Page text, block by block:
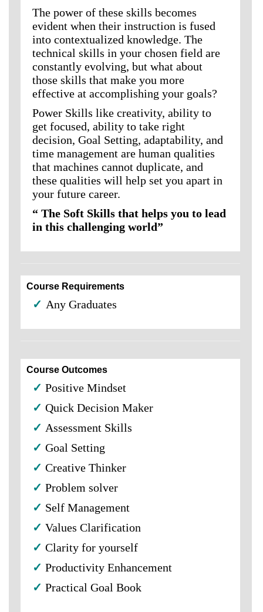
The power of these skills becomes
evident when their instruction is fused
into contextualized knowledge. The
technical skills in your chosen field are
constantly evolving, but what about
those skills that make you more
effective at accomplishing your goals?
Power Skills like creativity, ability to
get focused, ability to take right
decision, Goal Setting, adaptability, and
time management are human qualities
that machines cannot duplicate, and
these qualities will help set you apart in
your future career.
“ The Soft Skills that helps you to lead
in this challenging world”
Course Requirements
✓ Any Graduates
Course Outcomes
✓ Positive Mindset
✓ Quick Decision Maker
✓ Assessment Skills
✓ Goal Setting
✓ Creative Thinker
✓ Problem solver
✓ Self Management
✓ Values Clarification
✓ Clarity for yourself
✓ Productivity Enhancement
✓ Practical Goal Book